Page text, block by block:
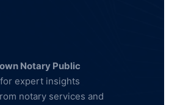
Notary Public
expert insights
notary services and